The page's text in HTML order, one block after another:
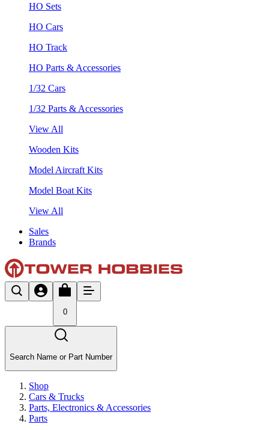
HO Sets
HO Cars
HO Track
HO Parts & Accessories
1/32 Cars
1/32 Parts & Accessories
View All
Wooden Kits
Model Aircraft Kits
Model Boat Kits
View All
Sales
Brands
0
Search Name or Part Number
Shop
Cars & Trucks
Parts, Electronics & Accessories
Parts